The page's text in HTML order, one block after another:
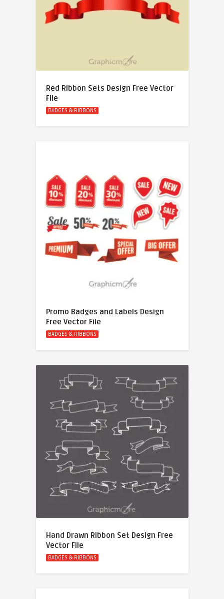
Red Ribbon Sets Design Free Vector
File
BADGES & RIBBONS
Promo Badges and Labels Design
Free Vector File
BADGES & RIBBONS
Hand Drawn Ribbon Set Design Free
Vector File
BADGES & RIBBONS